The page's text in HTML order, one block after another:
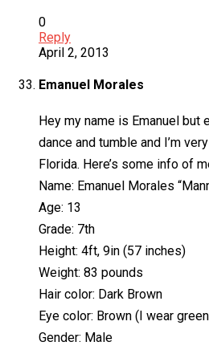
0
Reply
April 2, 2013
Emanuel Morales
Hey my name is Emanuel but
dance and tumble and I’m
Florida. Here’s some info of
Name: Emanuel Morales
Age: 13
Grade: 7th
Height: 4ft, 9in (57 inches)
Weight: 83 pounds
Hair color: Dark Brown
Eye color: Brown (I wear
Gender: Male